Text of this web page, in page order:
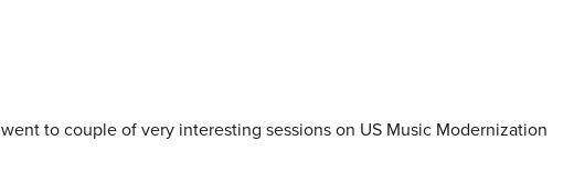
to couple of very interesting sessions on US Music Modernization